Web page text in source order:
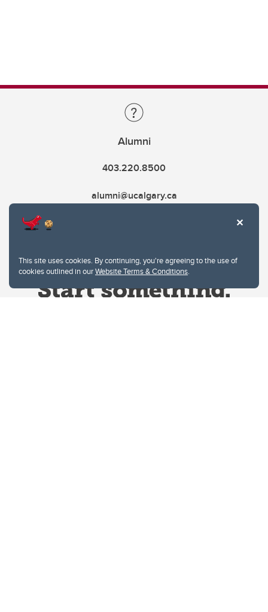
This site uses cookies. By continuing, you're agreeing to the use of
cookies outlined in ourWebsite Terms & Conditions.
Alumni
403.220.8500
alumni@ucalgary.ca